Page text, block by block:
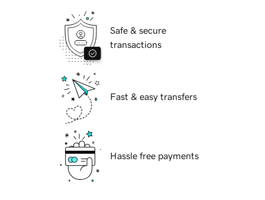
Safe & secure
transactions
Fast & easy transfers
Hassle free payments